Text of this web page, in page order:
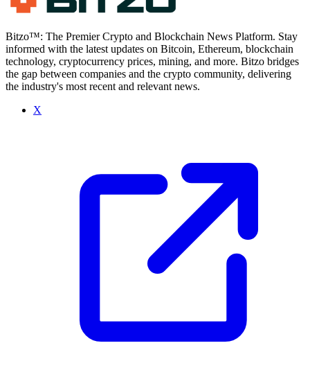
Bitzo™: The Premier Crypto and Blockchain News Platform. Stay
informed with the latest updates on Bitcoin, Ethereum, blockchain
technology, cryptocurrency prices, mining, and more. Bitzo bridges
the gap between companies and the crypto community, delivering
the industry's most recent and relevant news.
X